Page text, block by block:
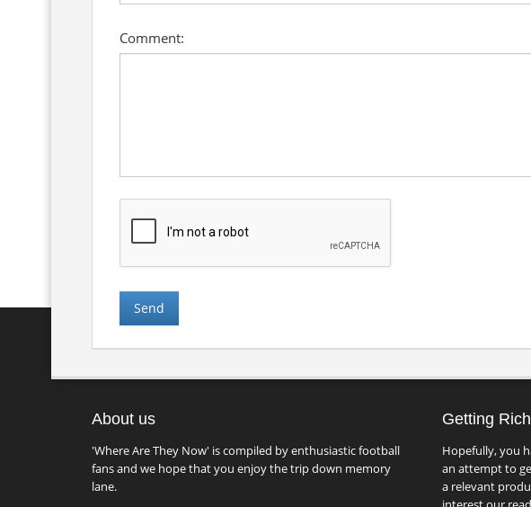
Comment:
About us
'Where Are They Now' is compiled by enthusiastic football
fans and we hope that you enjoy the trip down memory
lane.
Getting
Hopefully, you
an attempt to
a relevant